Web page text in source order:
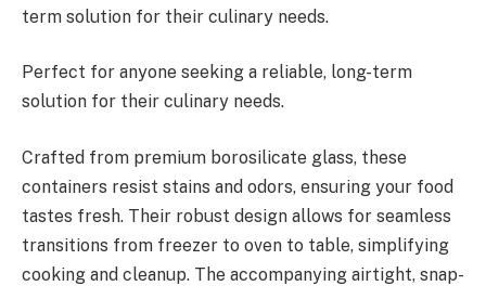
term solution for their culinary needs.
Perfect for anyone seeking a reliable, long-term
solution for their culinary needs.
Crafted from premium borosilicate glass, these
containers resist stains and odors, ensuring your food
tastes fresh. Their robust design allows for seamless
transitions from freezer to oven to table, simplifying
cooking and cleanup. The accompanying airtight, snap-